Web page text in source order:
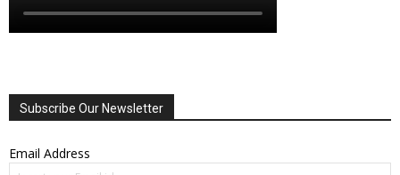
Subscribe Our Newsletter
Email Address